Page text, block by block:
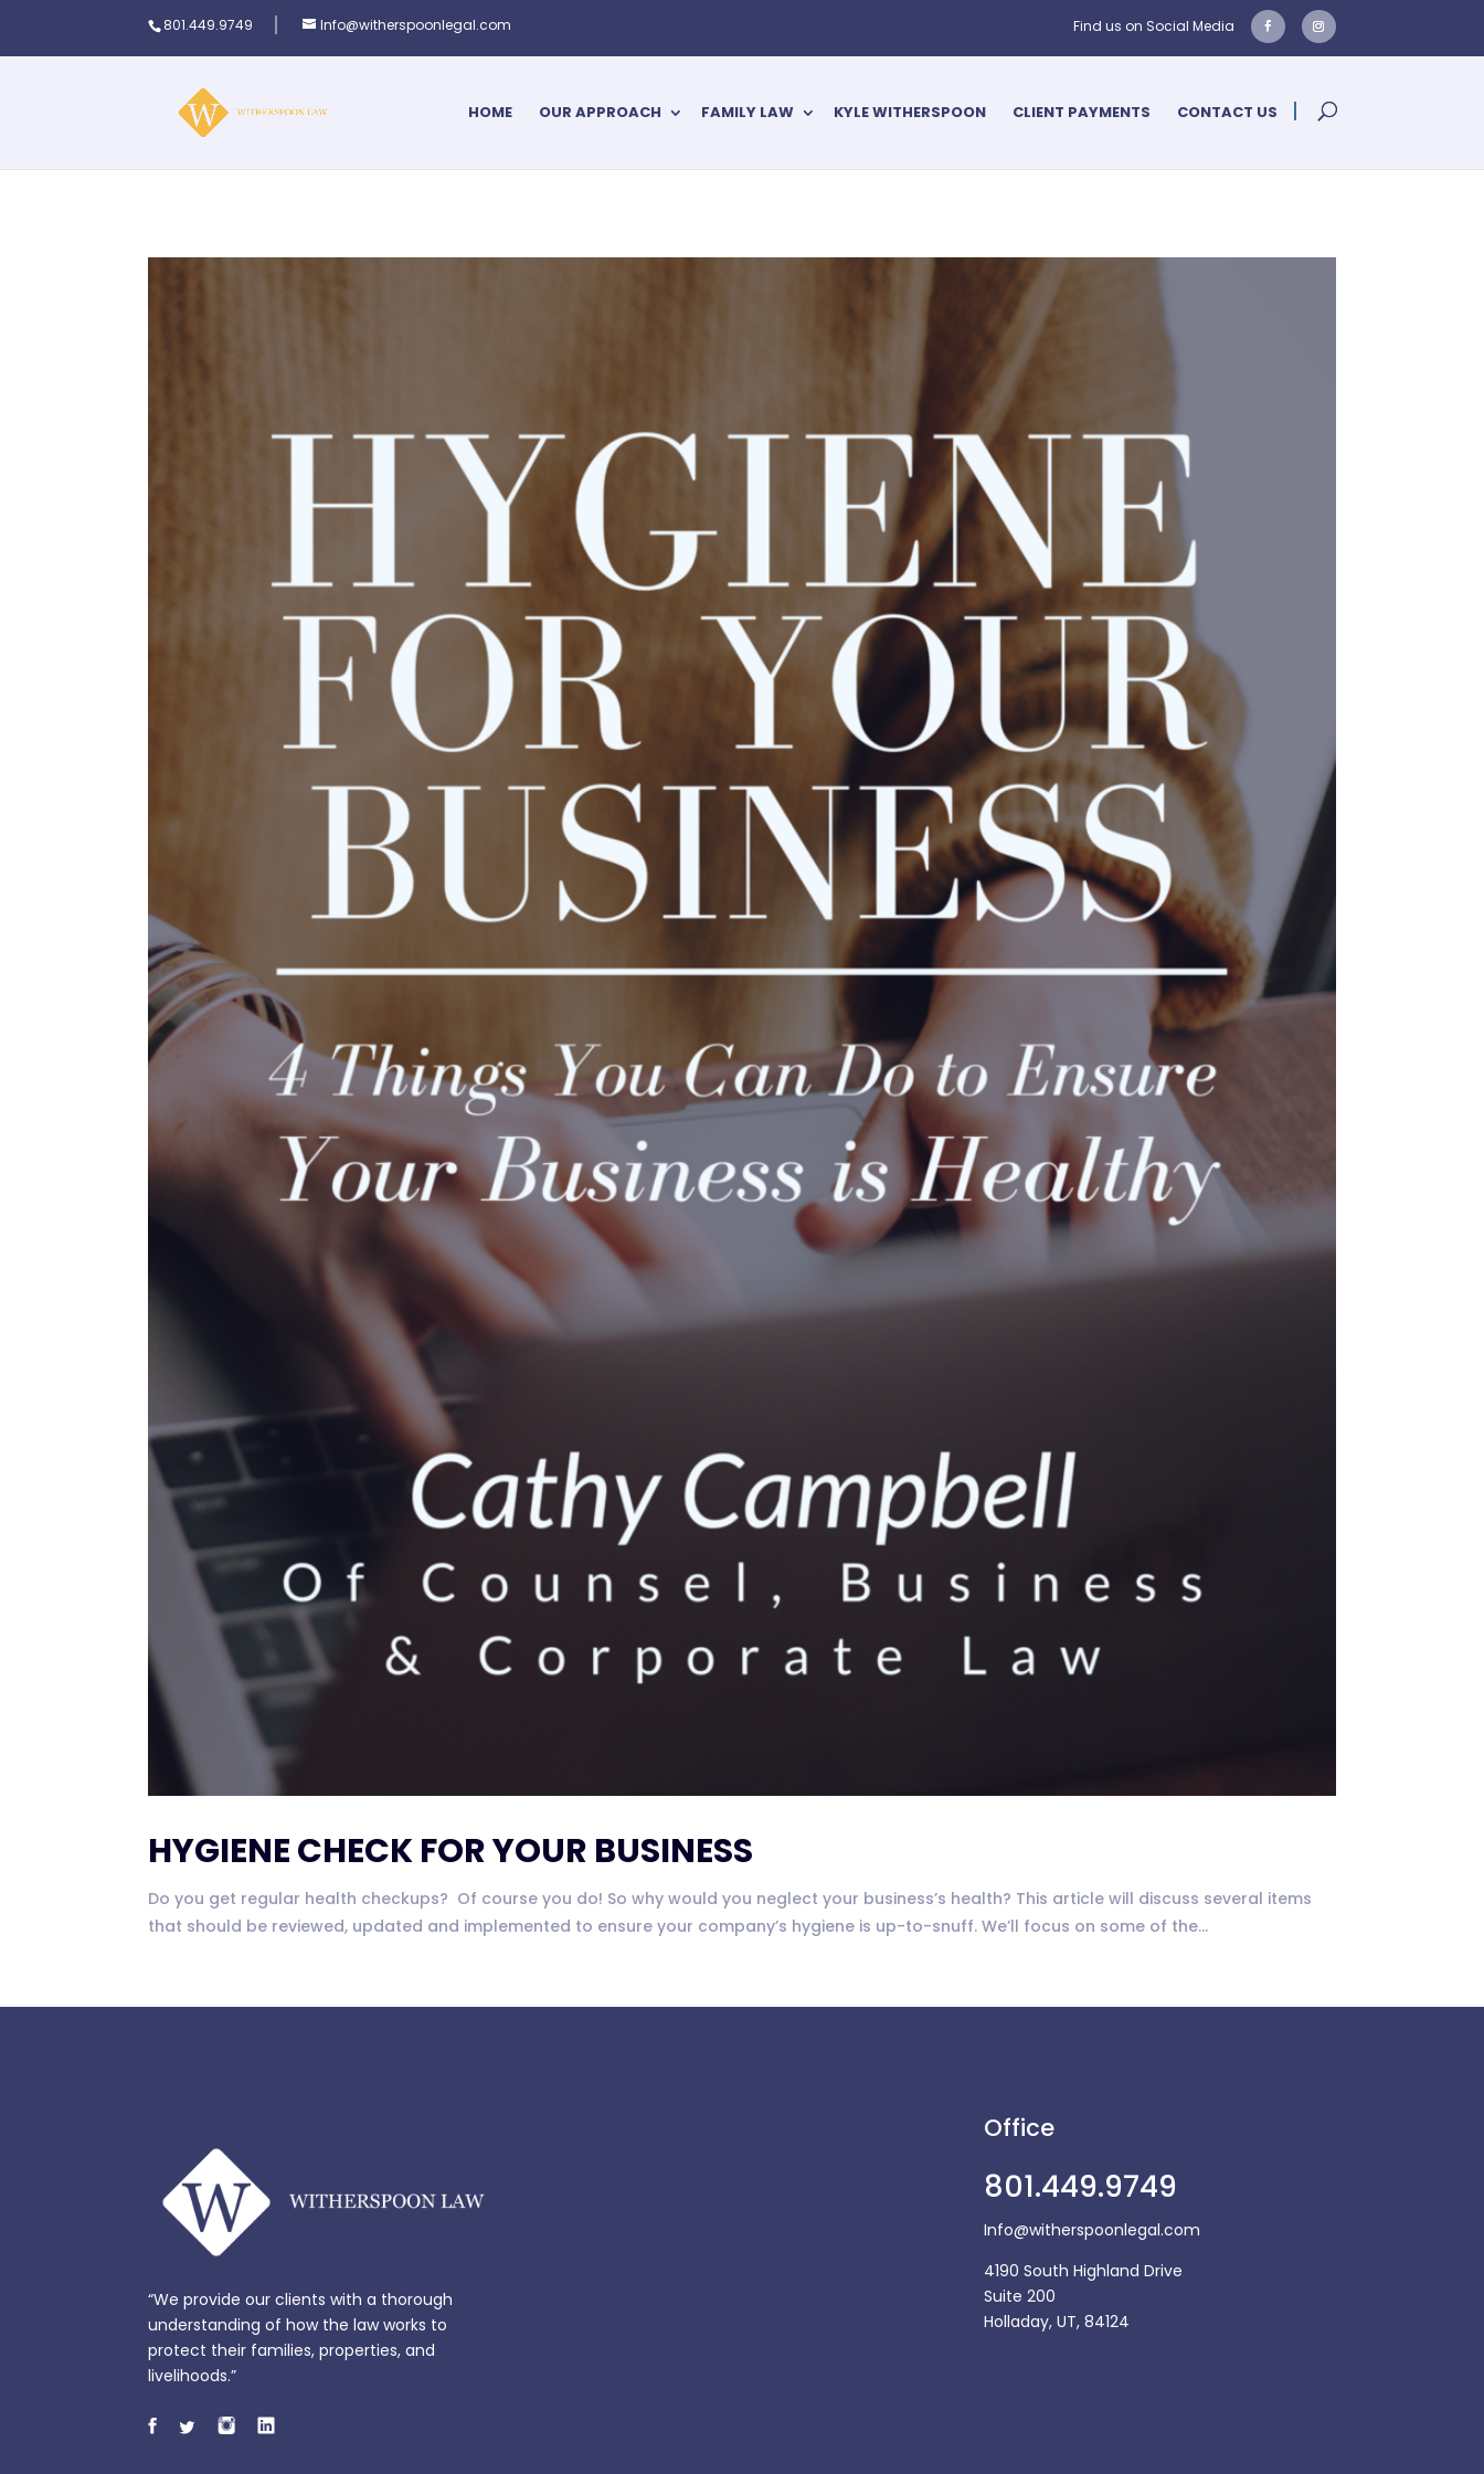
801.449.9749 Info@witherspoonlegal.com
HOME OUR APPROACH FAMILY LAW KYLE WITHERSPOON CLIENT PAYMENTS CONTACT US
HYGIENE CHECK FOR YOUR BUSINESS
Do you get regular health checkups? Of course you do! So why would you neglect your business’s health? This article will discuss several items
that should be reviewed, updated and implemented to ensure your company’s hygiene is up-to-snuff. We’ll focus on some of the...
“We provide our clients with a thorough
understanding of how the law works to
protect their families, properties, and
livelihoods.”
Office
801.449.9749
Info@witherspoonlegal.com
4190 South Highland Drive
Suite 200
Holladay, UT, 84124